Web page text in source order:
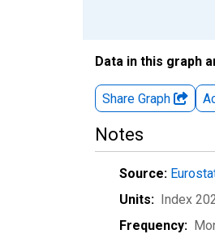
Data in this graph
Share Graph
Notes
Source:
Units: Index
Frequency: